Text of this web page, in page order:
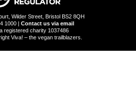
Wilder Street, Bristol BS2 8QH
1000 | Contact us via email
registered charity 1037486
Viva! – the vegan trailblazers.